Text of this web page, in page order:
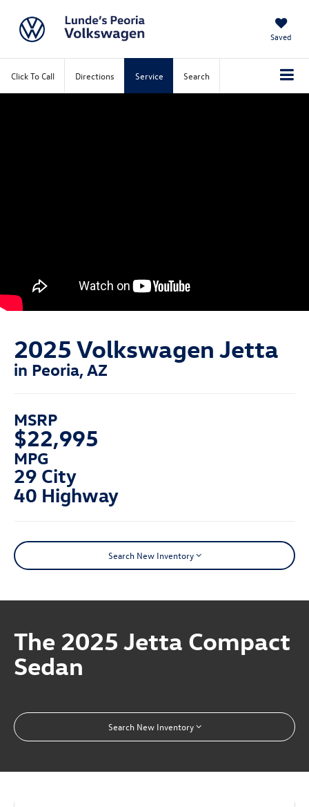
Saved
Click To Call Directions Service Search
2025 Volkswagen Jetta
in Peoria, AZ
MSRP
$22,995
MPG
29 City
40 Highway
Search New Inventory
The 2025 Jetta Compact
Sedan
Search New Inventory